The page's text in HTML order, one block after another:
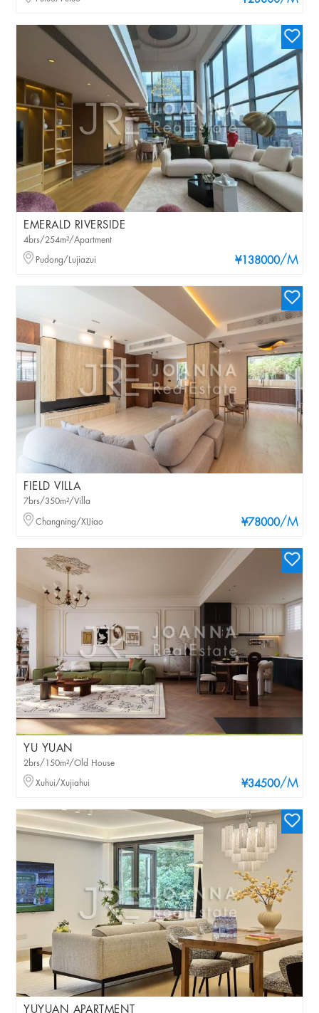
EMERALD RIVERSIDE
¥138000/M
4brs/254m²/Apartment
Pudong/Lujiazui
FIELD VILLA
¥78000/M
7brs/350m²/Villa
Changning/XIJiao
YU YUAN
¥34500/M
2brs/150m²/Old House
Xuhui/Xujiahui
YUYUAN APARTMENT